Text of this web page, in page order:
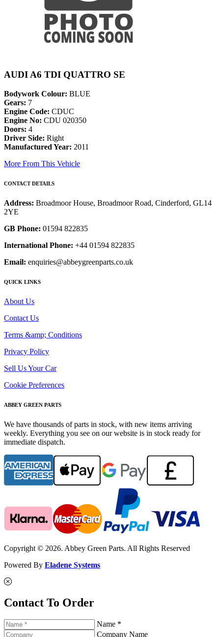
AUDI A6 TDI QUATTRO SE
Bodywork Colour: BLUE
Gears: 7
Engine Code: CDUC
Engine No: CDU 020350
Doors: 4
Driver Side: Right
Manufactured Year: 2011
More From This Vehicle
CONTACT DETAILS
Address: Broadmoor House, Broadmoor Road, Cinderford, GL14
2YE
GB Phone: 01594 822835
International Phone: +44 01594 822835
Email: enquiries@abbeygreenparts.co.uk
QUICK LINKS
About Us
Contact Us
Terms &amp; Conditions
Privacy Policy
Sell Us Your Car
Cookie Preferences
ABBEY GREEN PARTS
We have thousands of parts in stock, with new items arriving
weekly. Everything you see on our website is in stock ready for
immediate dispatch.
Copyright © 2026. Abbey Green Parts. All Rights Reserved
Powered By Eladene Systems
Contact To Order
Name *
Company Name